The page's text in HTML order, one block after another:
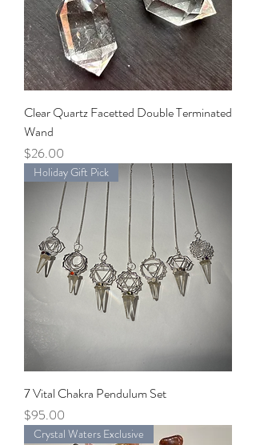
Clear Quartz Facetted Double Terminated
Wand
Price
$26.00
Holiday Gift Pick
7 Vital Chakra Pendulum Set
Price
$95.00
Crystal Waters Exclusive